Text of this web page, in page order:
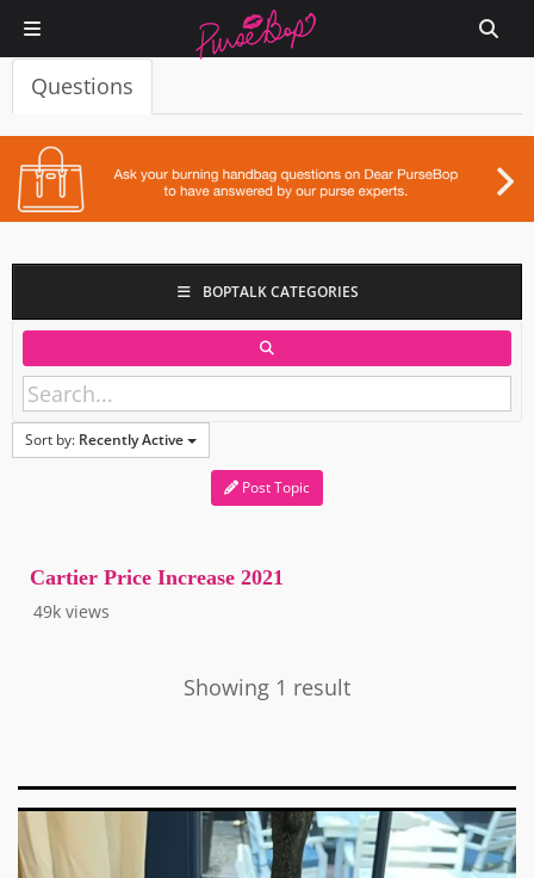
Questions
BOPTALK CATEGORIES
Sort by: Recently Active
Post Topic
49k views
Cartier Price Increase 2021
Showing 1 result